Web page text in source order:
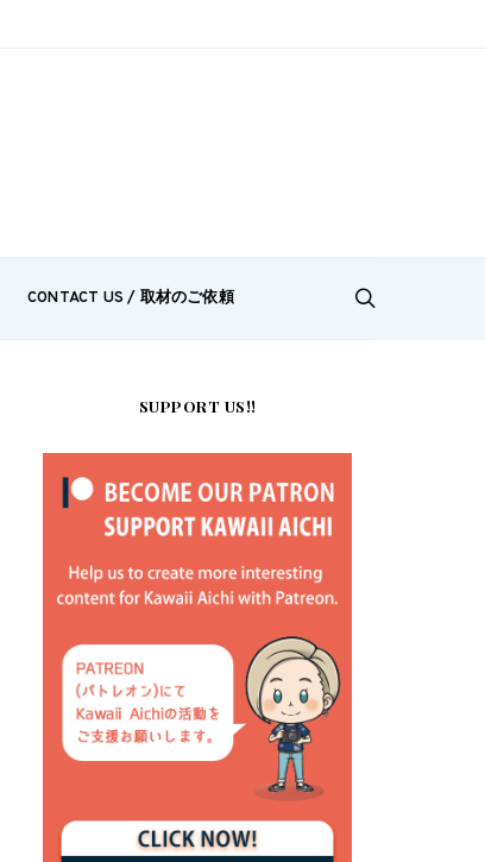
CONTACT US / 取材のご依頼
SUPPORT US!!